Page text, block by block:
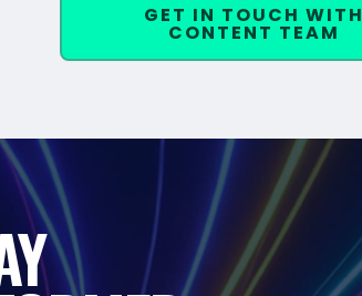
GET IN TOUCH WITH
CONTENT TEAM